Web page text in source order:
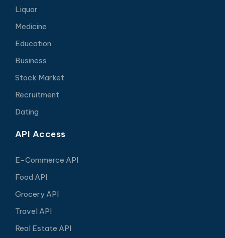
Liquor
Medicine
Education
Business
Stock Market
Recruitment
Dating
API Access
E-Commerce API
Food API
Grocery API
Travel API
Real Estate API